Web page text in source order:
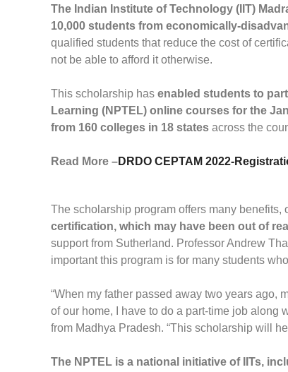
The Indian Institute of Technology (IIT)
10,000 students from economically-
qualified students that reduce the cost of
not be able to afford it otherwise.
This scholarship has enabled students to
Learning (NPTEL) online courses for the
from 160 colleges in 18 states across the
Read More –DRDO CEPTAM 2022-
The scholarship program offers many benefits,
certification, which may have been out of
support from Sutherland. Professor Andrew
important this program is for many students
“When my father passed away two years ago,
of our home, I have to do a part-time job along
from Madhya Pradesh. “This scholarship will
The NPTEL is a national initiative of IITs,